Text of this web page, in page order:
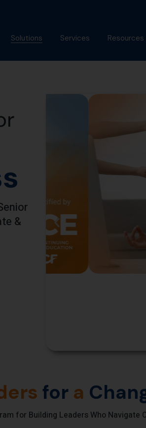
Solutions
⁠Growth Compass
Services Resources
&
for a
for Building Leaders Who